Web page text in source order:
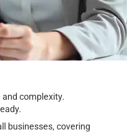
complexity.
businesses, covering